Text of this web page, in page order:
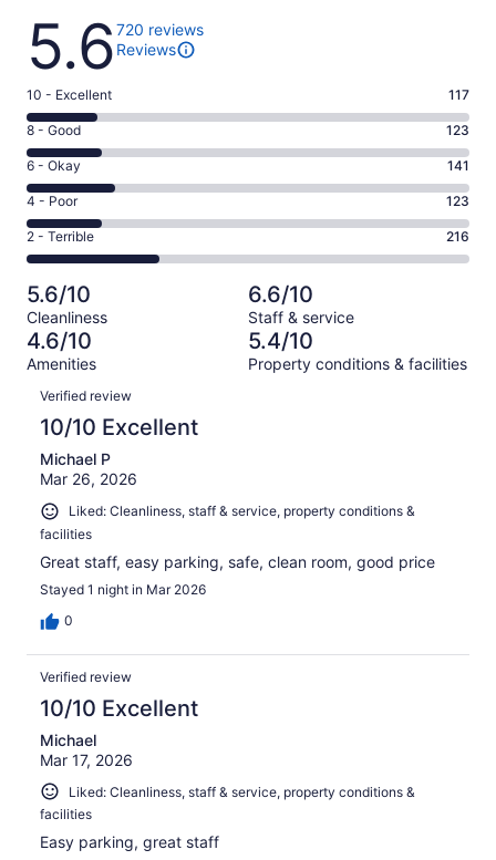
Reviews
5.6720 reviews
Reviews
Rating
10
-
Excellent.
117
out
of
720
10 - Excellent 117
Rating
8
-
Good.
123
out
of
720
reviews
8 - Good 123
Rating
6
-
Okay.
141
of
720
reviews
6 - Okay 141
Rating
4
-
Poor.
123
out
of
720
4 - Poor 123
Rating
2
-
Terrible.
216
out
of
720
reviews
2 - Terrible 216
5.6/10
Cleanliness
6.6/10
Staff & service
4.6/10
Amenities
5.4/10
Property conditions & facilities
Reviews
Verified review
10/10 Excellent
Michael P
Mar 26, 2026
Liked: Cleanliness, staff & service, property conditions &
facilities
Great staff, easy parking, safe, clean room, good price
Stayed 1 night in Mar 2026
0
Verified review
10/10 Excellent
Michael
Mar 17, 2026
Liked: Cleanliness, staff & service, property conditions &
facilities
Easy parking, great staff